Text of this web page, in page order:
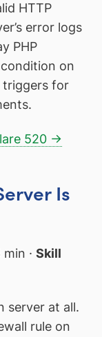
HTTP
error logs
PHP
on
triggers for
520 →
Is
· Skill
server at all.
rule on